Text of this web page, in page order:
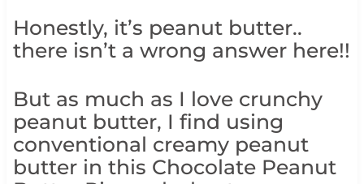
Honestly, it’s peanut butter..
there isn’t a wrong answer here!!
But as much as I love crunchy
peanut butter, I find using
conventional creamy peanut
butter in this Chocolate Peanut